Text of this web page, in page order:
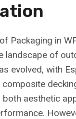
Packaging in
landscape of
evolved, with
both aesthetic